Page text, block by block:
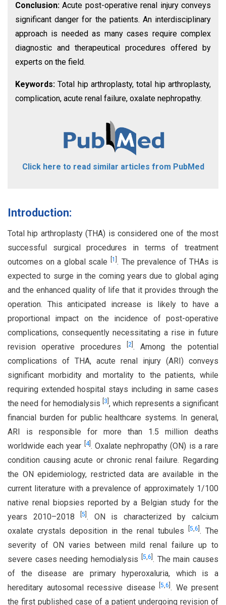
Conclusion:Acute post-operative renal injury conveys
significant danger for the patients. An interdisciplinary
approach is needed as many cases require complex
diagnostic and therapeutical procedures offered by
experts on the field.
Keywords:Total hip arthroplasty, total hip arthroplasty,
complication, acute renal failure, oxalate nephropathy.
Click here to read similar articles from PubMed
Introduction:
Total hip arthroplasty (THA) is considered one of the most
successful surgical procedures in terms of treatment
outcomes on a global scale
1 . The prevalence of THAs is
expected to surge in the coming years due to global aging
and the enhanced quality of life that it provides through the
operation. This anticipated increase is likely to have a
proportional impact on the incidence of post-operative
complications, consequently necessitating a rise in future
revision operative procedures
2 . Among the potential
complications of THA, acute renal injury (ARI) conveys
significant morbidity and mortality to the patients, while
requiring extended hospital stays including in same cases
the need for hemodialysis
3 , which represents a significant
financial burden for public healthcare systems. In general,
ARI is responsible for more than 1.5 million deaths
worldwide each year
4]. Oxalate nephropathy (ON) is a rare
condition causing acute or chronic renal failure. Regarding
the ON epidemiology, restricted data are available in the
current literature with a prevalence of approximately 1/100
native renal biopsies reported by a Belgian study for the
years 2010–2018 [5 . ON is characterized by calcium
oxalate crystals deposition in the renal tubules
5,6 . The
severity of ON varies between mild renal failure up to
severe cases needing hemodialysis
5,6 . The main causes
of the disease are primary hyperoxaluria, which is a
hereditary autosomal recessive disease
5,6 . We present
the first published case of a patient undergoing revision of